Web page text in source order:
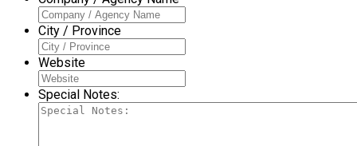
City / Province
Website
Special Notes: